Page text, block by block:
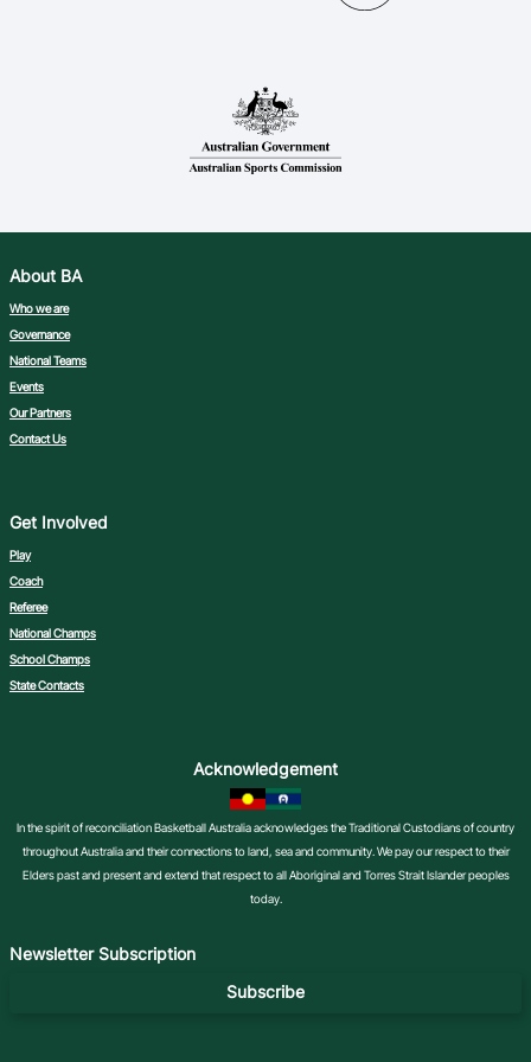
About BA
Who we are
Governance
National Teams
Events
Our Partners
Contact Us
Get Involved
Play
Coach
Referee
National Champs
School Champs
State Contacts
Acknowledgement
In the spirit of reconciliation Basketball Australia acknowledges the Traditional Custodians of country
throughout Australia and their connections to land, sea and community. We pay our respect to their
Elders past and present and extend that respect to all Aboriginal and Torres Strait Islander peoples
today.
Newsletter Subscription
Subscribe